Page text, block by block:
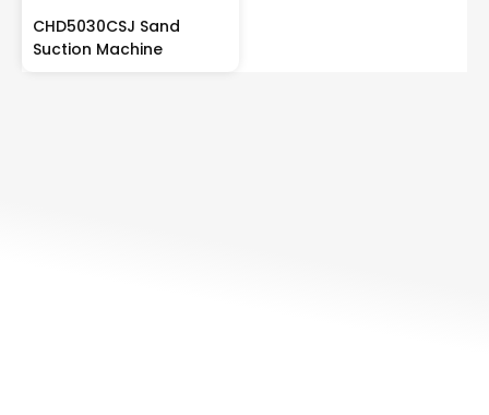
CHD5030CSJ Sand
Suction Machine